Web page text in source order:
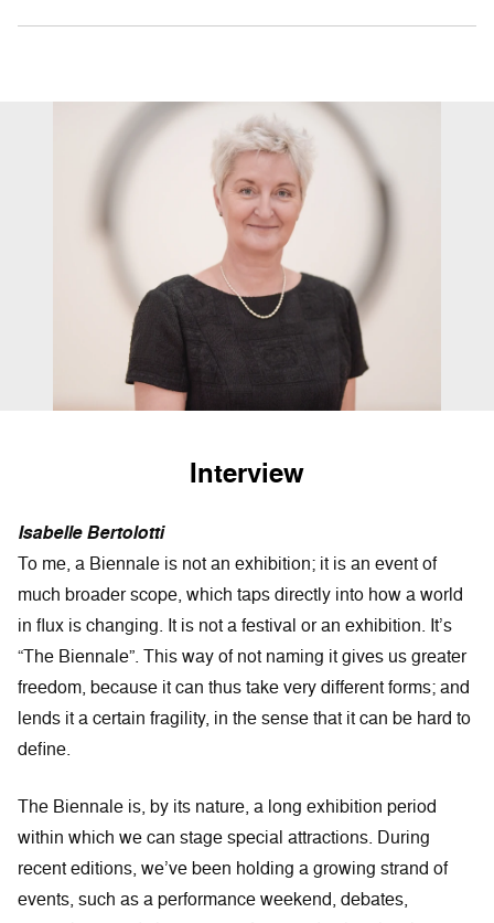
Interview
Isabelle Bertolotti
To me, a Biennale is not an exhibition; it is an event of
much broader scope, which taps directly into how a world
in flux is changing. It is not a festival or an exhibition. It’s
“The Biennale”. This way of not naming it gives us greater
freedom, because it can thus take very different forms; and
lends it a certain fragility, in the sense that it can be hard to
define.
The Biennale is, by its nature, a long exhibition period
within which we can stage special attractions. During
recent editions, we’ve been holding a growing strand of
events, such as a performance weekend, debates,